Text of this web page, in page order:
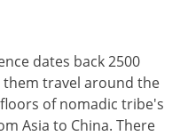
dates back 2500
them travel around the
of nomadic tribe's
Asia to China. There